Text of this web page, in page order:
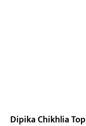
Dipika Chikhlia